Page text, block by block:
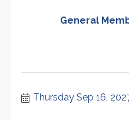
General
Thursday Sep 16,